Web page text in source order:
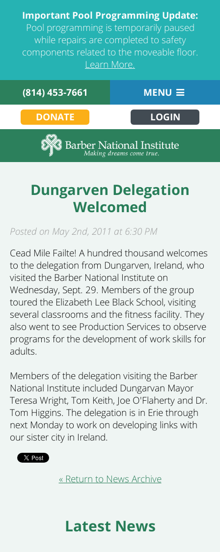
Important Pool Programming Update:
Pool programming is temporarily paused
while repairs are completed to safety
components related to the moveable floor.
Learn More.
(814) 453-7661
MENU
DONATE
LOGIN
Dungarven Delegation
Welcomed
Posted on May 2nd, 2011 at 6:30 PM
Cead Mile Failte! A hundred thousand welcomes
to the delegation from Dungarven, Ireland, who
visited the Barber National Institute on
Wednesday, Sept. 29. Members of the group
toured the Elizabeth Lee Black School, visiting
several classrooms and the fitness facility. They
also went to see Production Services to observe
programs for the development of work skills for
adults.
Members of the delegation visiting the Barber
National Institute included Dungarvan Mayor
Teresa Wright, Tom Keith, Joe O'Flaherty and Dr.
Tom Higgins. The delegation is in Erie through
next Monday to work on developing links with
our sister city in Ireland.
« Return to News Archive
Latest News